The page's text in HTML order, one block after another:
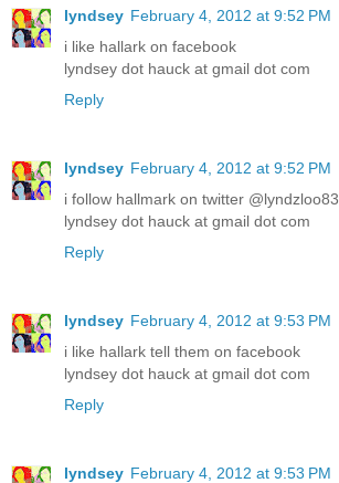
lyndsey February 4, 2012 at 9:52 PM
i like hallark on facebook
lyndsey dot hauck at gmail dot com
Reply
lyndsey February 4, 2012 at 9:52 PM
i follow hallmark on twitter @lyndzloo83
lyndsey dot hauck at gmail dot com
Reply
lyndsey February 4, 2012 at 9:53 PM
i like hallark tell them on facebook
lyndsey dot hauck at gmail dot com
Reply
lyndsey February 4, 2012 at 9:53 PM